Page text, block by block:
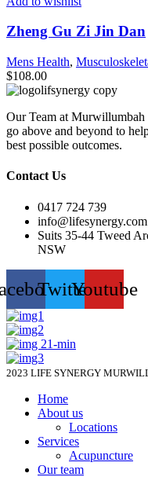
Zheng Gu Zi Jin Dan
Mens Health,
$108.00
Our Team at
go above and beyond to
best possible outcomes.
Contact Us
0417 724 739
Suits 35-44 Tweed
NSW
TwitterYoutube
2023 LIFE SYNERGY
Home
About us
Locations
Services
Acupuncture
Our team